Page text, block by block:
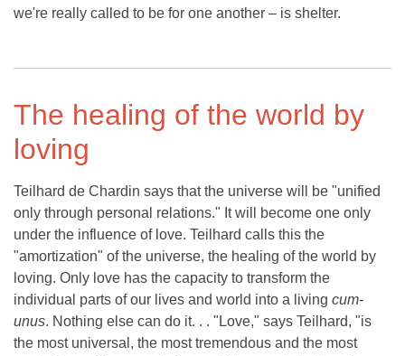
we're really called to be for one another – is shelter.
The healing of the world by
loving
Teilhard de Chardin says that the universe will be "unified
only through personal relations." It will become one only
under the influence of love. Teilhard calls this the
"amortization" of the universe, the healing of the world by
loving. Only love has the capacity to transform the
individual parts of our lives and world into a living cum-
unus. Nothing else can do it. . . "Love," says Teilhard, "is
the most universal, the most tremendous and the most